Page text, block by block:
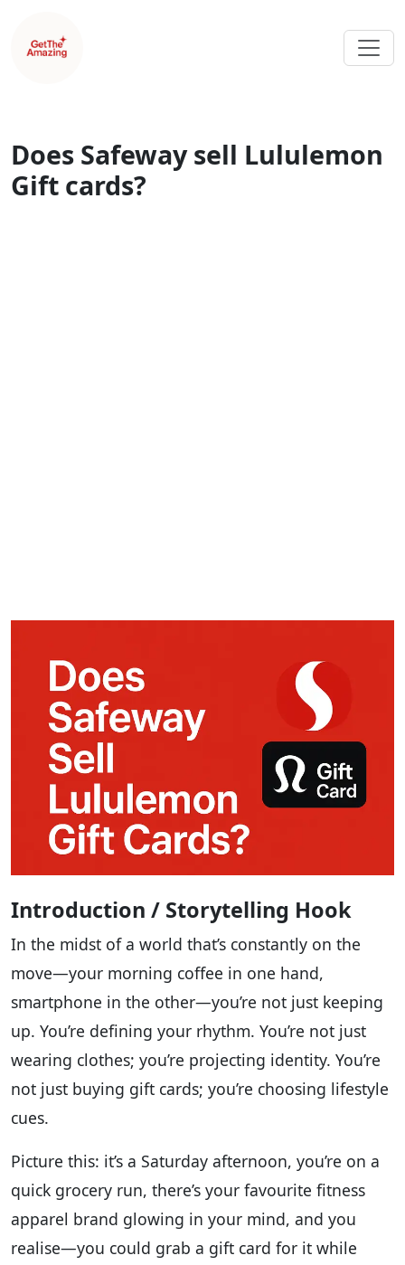
Does Safeway sell Lululemon
Gift cards?
Introduction / Storytelling Hook
In the midst of a world that’s constantly on the
move—your morning coffee in one hand,
smartphone in the other—you’re not just keeping
up. You’re defining your rhythm. You’re not just
wearing clothes; you’re projecting identity. You’re
not just buying gift cards; you’re choosing lifestyle
cues.
Picture this: it’s a Saturday afternoon, you’re on a
quick grocery run, there’s your favourite fitness
apparel brand glowing in your mind, and you
realise—you could grab a gift card for it while